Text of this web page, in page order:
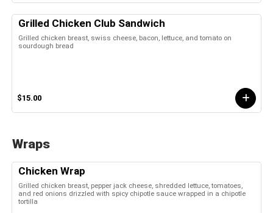
Grilled Chicken Club Sandwich
Grilled chicken breast, swiss cheese, bacon, lettuce, and tomato on
sourdough bread
$15.00
Wraps
Chicken Wrap
Grilled chicken breast, pepper jack cheese, shredded lettuce, tomatoes,
and red onions drizzled with spicy chipotle sauce wrapped in a chipotle
tortilla